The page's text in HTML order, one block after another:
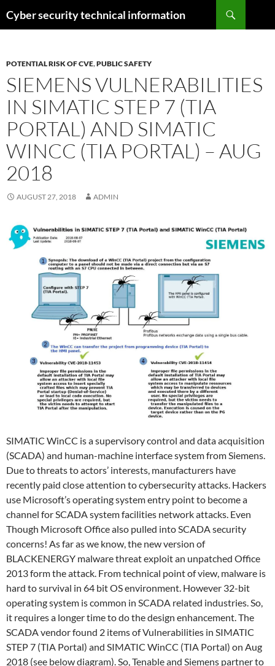
toCyber security technical information
POTENTIAL RISK OF CVE,PUBLIC SAFETY
SIEMENS VULNERABILITIES
IN SIMATIC STEP 7 (TIA
PORTAL) AND SIMATIC
WINCC (TIA PORTAL) – AUG
2018
AUGUST 27, 2018 ADMIN
SIMATIC WinCC is a supervisory control and data acquisition
(SCADA) and human-machine interface system from Siemens.
Due to threats to actors’ interests, manufacturers have
recently paid close attention to cybersecurity attacks. Hackers
use Microsoft’s operating system entry point to become a
channel for SCADA system facilities network attacks. Even
Though Microsoft Office also pulled into SCADA security
concerns! As far as we know, the new version of
BLACKENERGY malware threat exploit an unpatched Office
2013 form the attack. From technical point of view, malware is
hard to survival in 64 bit OS environment. However 32-bit
operating system is common in SCADA related industries. So,
it requires a longer time to do the design enhancement. The
SCADA vendor found 2 items of Vulnerabilities in SIMATIC
STEP 7 (TIA Portal) and SIMATIC WinCC (TIA Portal) on Aug
2018 (see below diagram). So, Tenable and Siemens partner to